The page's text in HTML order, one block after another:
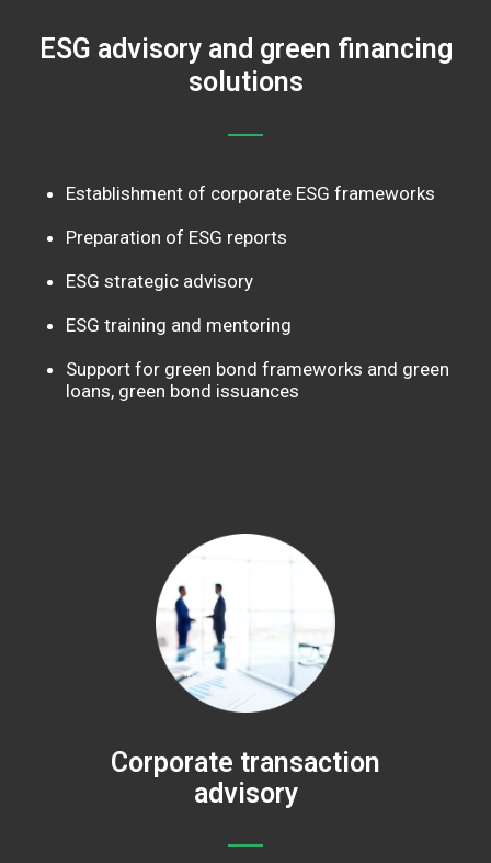
ESG advisory and green financing
solutions
Establishment of corporate ESG frameworks
Preparation of ESG reports
ESG strategic advisory
ESG training and mentoring
Support for green bond frameworks and green
loans, green bond issuances
Corporate transaction
advisory